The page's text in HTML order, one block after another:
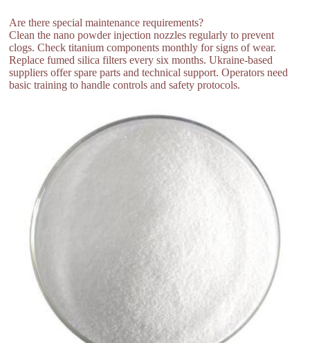
Are there special maintenance requirements?
Clean the nano powder injection nozzles regularly to prevent
clogs. Check titanium components monthly for signs of wear.
Replace fumed silica filters every six months. Ukraine-based
suppliers offer spare parts and technical support. Operators need
basic training to handle controls and safety protocols.